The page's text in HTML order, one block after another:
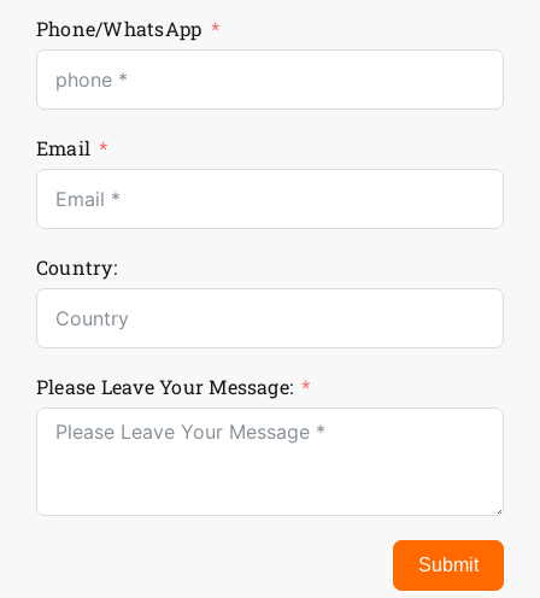
Phone/WhatsApp
Email
Country:
Please Leave Your Message:
Submit